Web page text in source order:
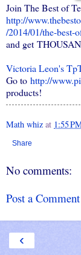
Join The Best of
http://
/2014/01/the-best-
and get
Victoria Leon's
Go to http://
products!
Math whiz at 1:55
Share
No comments:
Post a Comment
‹